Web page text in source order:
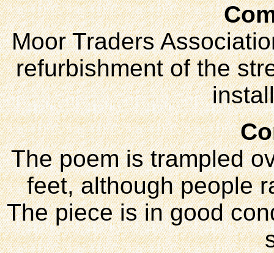
Moor Traders
refurbishment of the
The poem is trampled
feet, although people
The piece is in good